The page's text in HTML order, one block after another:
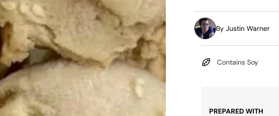
By Justin Warner
Contains Soy
PREPARED WITH